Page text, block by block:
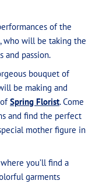
of the
who will be taking the
and passion.
bouquet of
be making and
Spring Florist. Come
and find the perfect
mother figure in
you’ll find a
garments